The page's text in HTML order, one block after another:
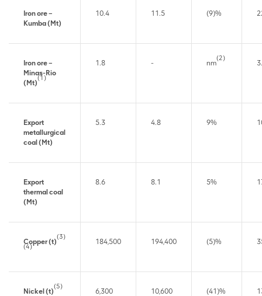
Iron ore –
Kumba (Mt)
10.4 11.5 (9)%
Iron ore –
Minas-Rio
(Mt)
(1)
1.8 - nm
(2)
Export
metallurgical
coal (Mt)
5.3 4.8 9%
Export
thermal coal
(Mt)
8.6 8.1 5%
Copper (t)
(3)
(4)
184,500 194,400 (5)%
Nickel (t)
(5)
6,300 10,600 (41)%